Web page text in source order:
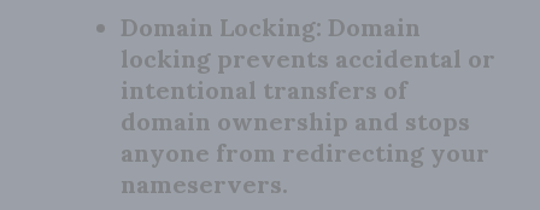
Domain Locking: Domain
locking prevents accidental or
intentional transfers of
domain ownership and stops
anyone from redirecting your
nameservers.